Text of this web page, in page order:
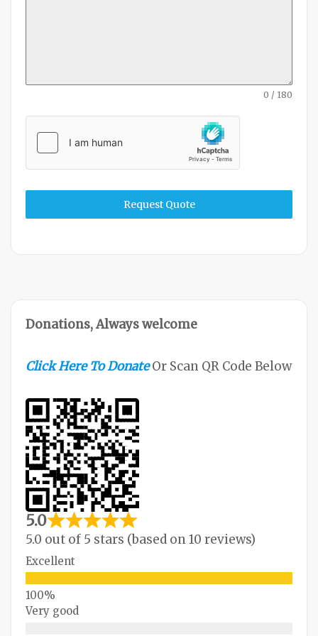
0 / 180
Request Quote
Donations, Always welcome
Click Here To Donate Or Scan QR Code Below
5.0
5.0 out of 5 stars (based on 10 reviews)
Excellent
Very good